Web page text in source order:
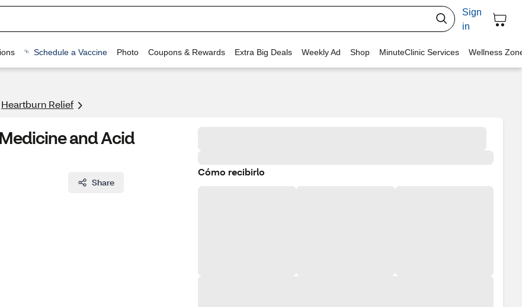
Sign
in
Schedule a Vaccine Photo Coupons & Rewards Extra Big Deals Weekly Ad Shop MinuteClinic Services Wellness
Heartburn Relief
and Acid
Share
Cómo recibirlo